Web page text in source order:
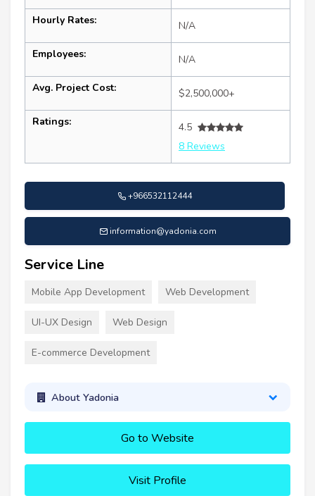
Hourly Rates: N/A
Employees: N/A
Avg. Project Cost: $2,500,000+
Ratings:
4.5
8 Reviews
+966532112444
information@yadonia.com
Service Line
Mobile App Development Web Development
UI-UX Design Web Design
E-commerce Development
About Yadonia
Go to Website
Visit Profile